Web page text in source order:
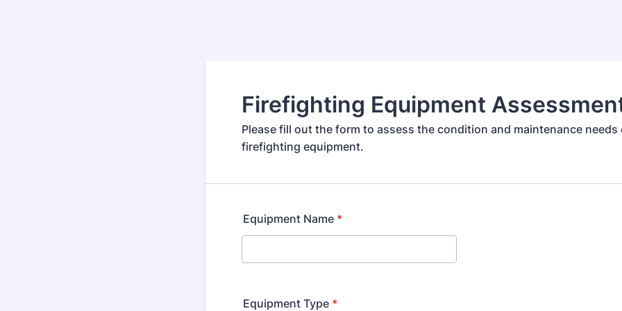
Firefighting Equipment
Please fill out the form to assess the condition and maintenance needs
firefighting equipment.
Equipment Name *
Equipment Type *